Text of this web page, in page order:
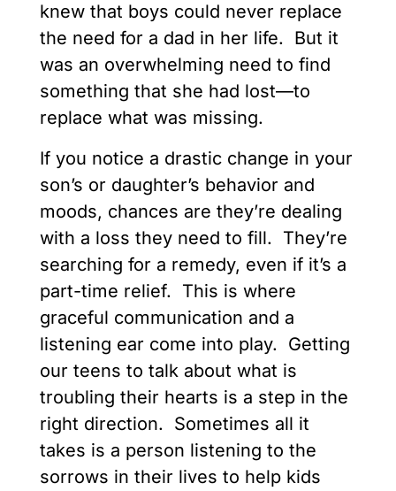
knew that boys could never replace
the need for a dad in her life. But it
was an overwhelming need to find
something that she had lost—to
replace what was missing.
If you notice a drastic change in your
son’s or daughter’s behavior and
moods, chances are they’re dealing
with a loss they need to fill. They’re
searching for a remedy, even if it’s a
part-time relief. This is where
graceful communication and a
listening ear come into play. Getting
our teens to talk about what is
troubling their hearts is a step in the
right direction. Sometimes all it
takes is a person listening to the
sorrows in their lives to help kids